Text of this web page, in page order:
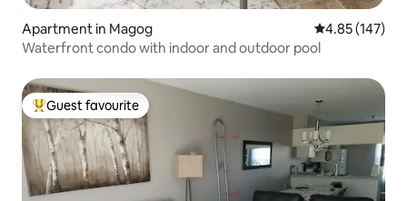
Apartment in Magog 4.85 out of 5
4.85 (147)
Waterfront condo with indoor and outdoor pool
Top guest favourite
Guest favourite